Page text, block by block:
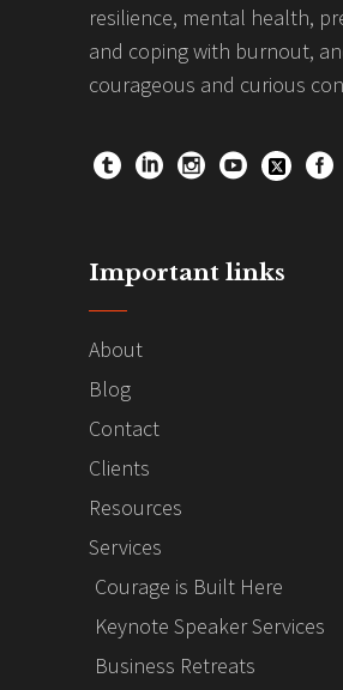
resilience, mental health,
and coping with burnout,
courageous and curious
Important links
About
Blog
Contact
Clients
Resources
Services
Courage is Built Here
Keynote Speaker Services
Business Retreats